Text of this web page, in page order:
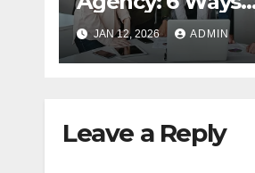
They Drive Your
Business Growth
JAN 12, 2026 ADMIN
Leave a Reply